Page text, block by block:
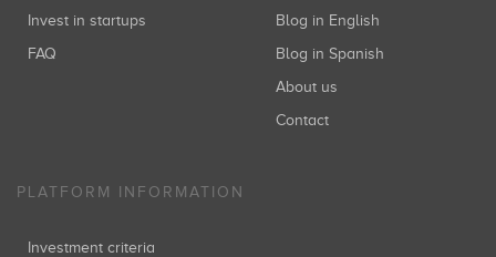
Invest in startups
FAQ
Blog in English
Blog in Spanish
About us
Contact
PLATFORM INFORMATION
Investment criteria